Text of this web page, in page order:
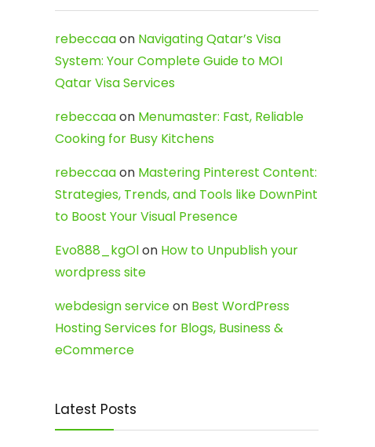
rebeccaaon Navigating Qatar’s Visa
System: Your Complete Guide to MOI
Qatar Visa Services
rebeccaaon Menumaster: Fast, Reliable
Cooking for Busy Kitchens
rebeccaaon Mastering Pinterest Content:
Strategies, Trends, and Tools like DownPint
to Boost Your Visual Presence
Evo888_kgOlon How to Unpublish your
wordpress site
webdesign serviceon Best WordPress
Hosting Services for Blogs, Business &
eCommerce
Latest Posts